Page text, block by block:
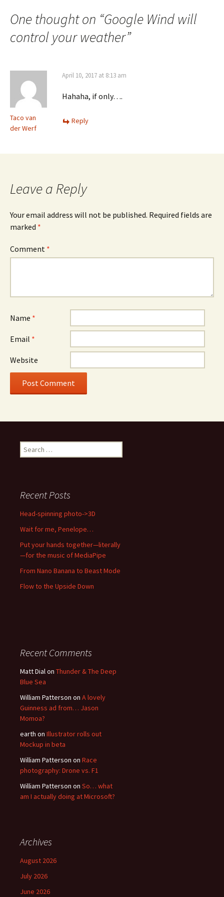
One thought on “Google Wind will
control your weather”
Taco van
der Werf
April 10, 2017 at 8:13 am
Hahaha, if only….
Reply
Leave a Reply
Your email address will not be published. Required fields are
marked *
Comment *
Name *
Email *
Website
Search
for:
Recent Posts
Head-spinning photo->3D
Wait for me, Penelope…
Put your hands together—literally
—for the music of MediaPipe
From Nano Banana to Beast Mode
Flow to the Upside Down
Recent Comments
Matt Dialon Thunder & The Deep
Blue Sea
William Patterson on A lovely
Guinness ad from… Jason
Momoa?
earth on Illustrator rolls out
Mockup in beta
William Patterson on Race
photography: Drone vs. F1
William Patterson on So… what
am I actually doing at Microsoft?
Archives
August 2026
July 2026
June 2026